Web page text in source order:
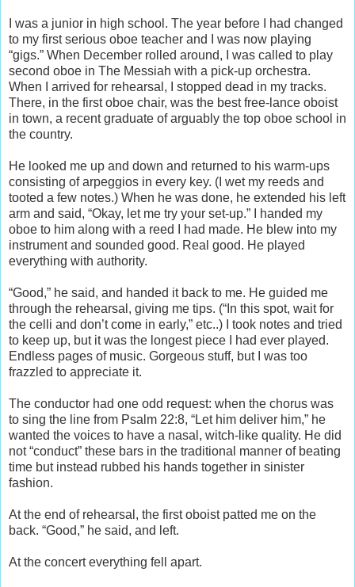
I was a junior in high school. The year before I had changed
to my first serious oboe teacher and I was now playing
“gigs.” When December rolled around, I was called to play
second oboe in The Messiah with a pick-up orchestra.
When I arrived for rehearsal, I stopped dead in my tracks.
There, in the first oboe chair, was the best free-lance oboist
in town, a recent graduate of arguably the top oboe school in
the country.
He looked me up and down and returned to his warm-ups
consisting of arpeggios in every key. (I wet my reeds and
tooted a few notes.) When he was done, he extended his left
arm and said, “Okay, let me try your set-up.” I handed my
oboe to him along with a reed I had made. He blew into my
instrument and sounded good. Real good. He played
everything with authority.
“Good,” he said, and handed it back to me. He guided me
through the rehearsal, giving me tips. (“In this spot, wait for
the celli and don’t come in early,” etc..) I took notes and tried
to keep up, but it was the longest piece I had ever played.
Endless pages of music. Gorgeous stuff, but I was too
frazzled to appreciate it.
The conductor had one odd request: when the chorus was
to sing the line from Psalm 22:8, “Let him deliver him,” he
wanted the voices to have a nasal, witch-like quality. He did
not “conduct” these bars in the traditional manner of beating
time but instead rubbed his hands together in sinister
fashion.
At the end of rehearsal, the first oboist patted me on the
back. “Good,” he said, and left.
At the concert everything fell apart.